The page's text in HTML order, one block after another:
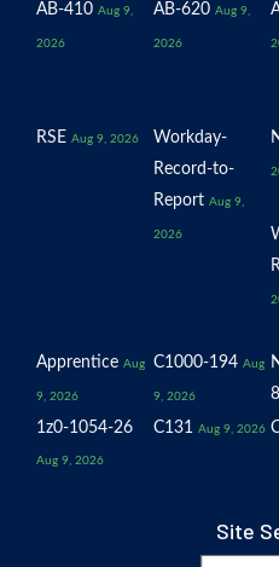
AB-410 Aug 9,
2026
AB-620 Aug 9,
2026
RSE Aug 9, 2026
Workday-
Record-to-
Report Aug 9,
2026
Apprentice Aug
9, 2026
C1000-194 Aug
9, 2026
1z0-1054-26
Aug 9, 2026
C131 Aug 9, 2026
Site